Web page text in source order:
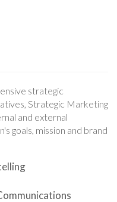
strategic
Strategic Marketing
and external
goals, mission and brand